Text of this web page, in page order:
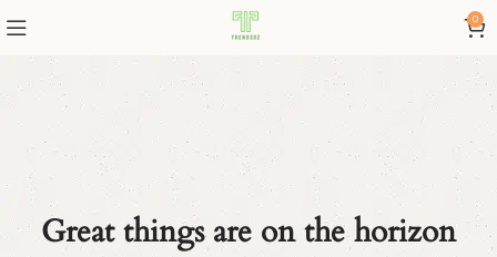
0
Great things are on the horizon